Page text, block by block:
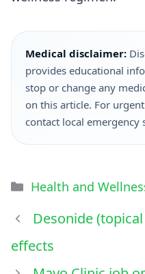
Medical disclaimer:
provides educational
stop or change any
on this article. For
contact local emergency
Health and
Desonide
effects